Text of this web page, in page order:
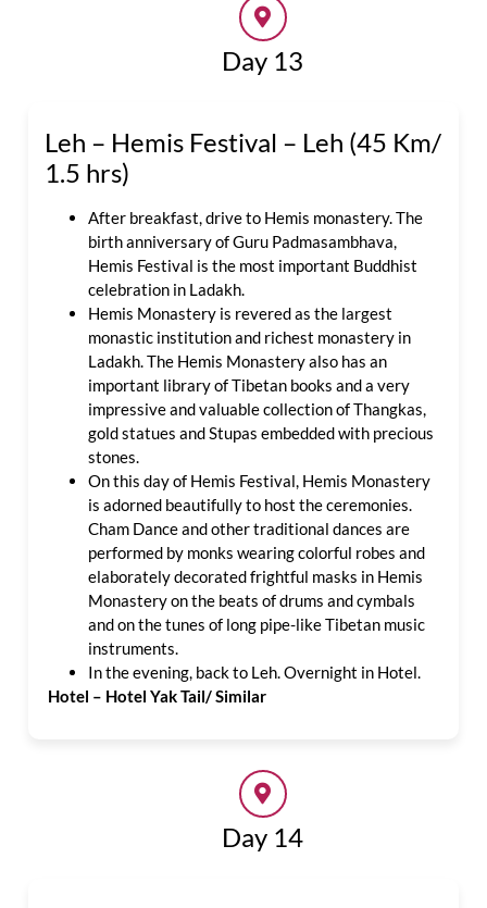
Day 13
Leh – Hemis Festival – Leh (45 Km/
1.5 hrs)
After breakfast, drive to Hemis monastery. The
birth anniversary of Guru Padmasambhava,
Hemis Festival is the most important Buddhist
celebration in Ladakh.
Hemis Monastery is revered as the largest
monastic institution and richest monastery in
Ladakh. The Hemis Monastery also has an
important library of Tibetan books and a very
impressive and valuable collection of Thangkas,
gold statues and Stupas embedded with precious
stones.
On this day of Hemis Festival, Hemis Monastery
is adorned beautifully to host the ceremonies.
Cham Dance and other traditional dances are
performed by monks wearing colorful robes and
elaborately decorated frightful masks in Hemis
Monastery on the beats of drums and cymbals
and on the tunes of long pipe-like Tibetan music
instruments.
In the evening, back to Leh. Overnight in Hotel.
Hotel – Hotel Yak Tail/ Similar
Day 14